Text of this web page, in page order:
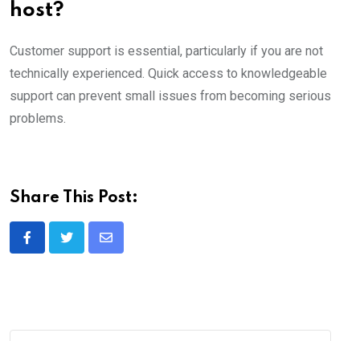
host?
Customer support is essential, particularly if you are not
technically experienced. Quick access to knowledgeable
support can prevent small issues from becoming serious
problems.
Share This Post:
Share